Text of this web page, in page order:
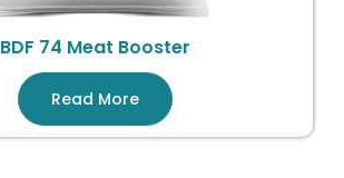
BDF 74 Meat Booster
Read More